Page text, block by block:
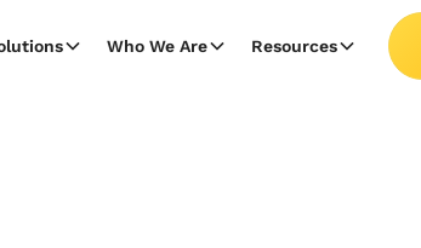
Who We Are Resources